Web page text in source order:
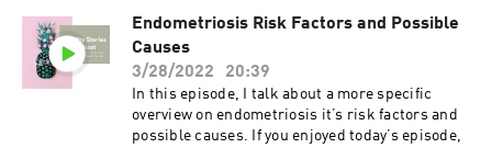
Endometriosis Risk Factors and Possible
Causes
3/28/2022
20:39
In this episode, I talk about a more specific
overview on endometriosis it’s risk factors and
possible causes. If you enjoyed today’s episode,